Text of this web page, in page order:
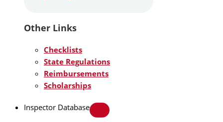
Other Links
Checklists
State Regulations
Reimbursements
Scholarships
Inspector Database